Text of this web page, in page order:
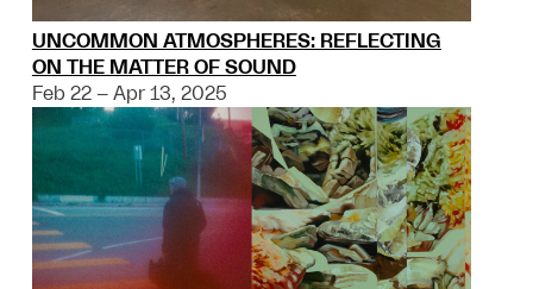
UNCOMMON ATMOSPHERES: REFLECTING
ON THE MATTER OF SOUND
Feb 22 – Apr 13, 2025